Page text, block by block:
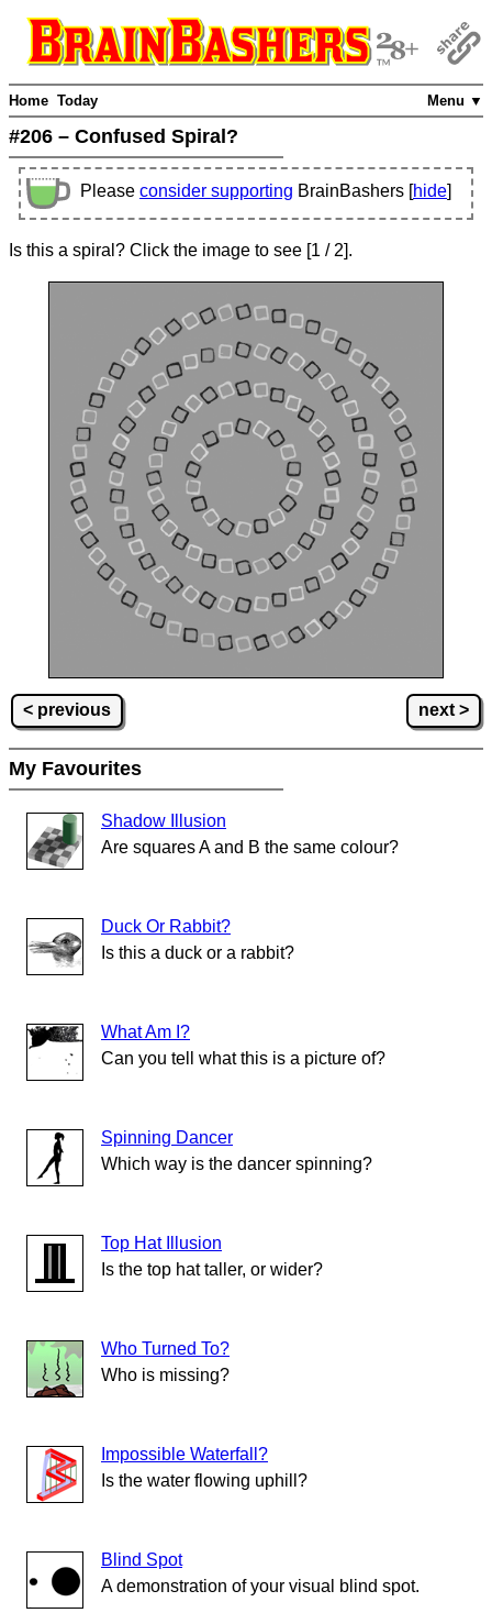
Menu ▼
Home Today
#206 – Confused Spiral?
Please consider supporting BrainBashers [hide]
Is this a spiral? Click the image to see [1 / 2].
< previous next >
My Favourites
Shadow Illusion
Are squares A and B the same colour?
Duck Or Rabbit?
Is this a duck or a rabbit?
What Am I?
Can you tell what this is a picture of?
Spinning Dancer
Which way is the dancer spinning?
Top Hat Illusion
Is the top hat taller, or wider?
Who Turned To?
Who is missing?
Impossible Waterfall?
Is the water flowing uphill?
Blind Spot
A demonstration of your visual blind spot.